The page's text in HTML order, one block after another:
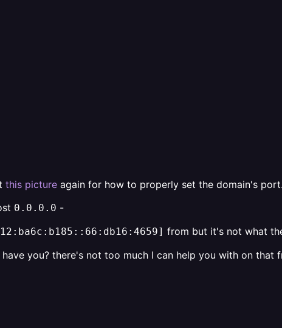
this picture again for how to properly set the domain's port.
0.0.0.0 -
from but it's not what
you? there's not too much I can help you with on that